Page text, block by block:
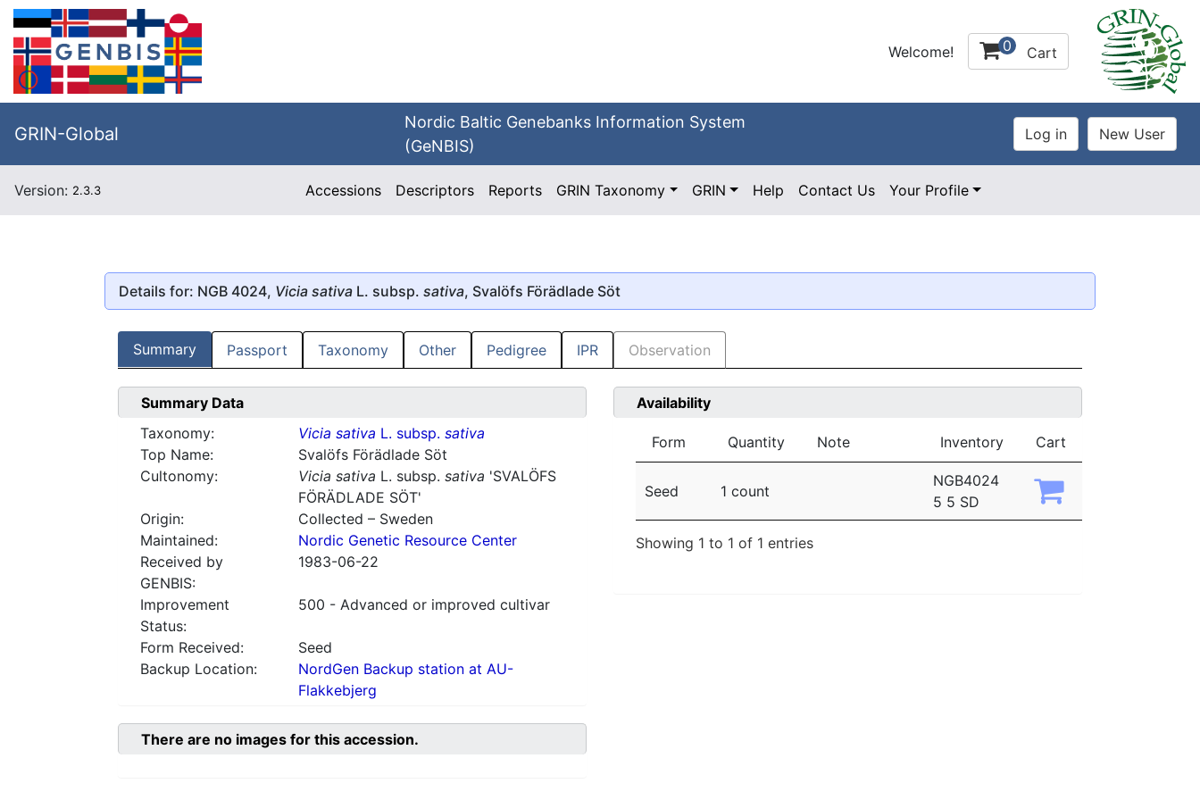
Welcome! 0 Cart
GRIN-Global
Nordic Baltic Genebanks Information System
(GeNBIS)
Version: 2.3.3 Accessions Descriptors Reports GRIN Taxonomy GRIN Help Contact Us Your Profile
Details for: NGB 4024, Vicia sativa L. subsp. sativa, Svalöfs Förädlade Söt
Summary Passport Taxonomy Other Pedigree IPR Observation
Summary Data
Taxonomy:
Vicia sativa L. subsp. sativa
Top Name:
Svalöfs Förädlade Söt
Cultonomy:
Vicia sativa L. subsp. sativa 'SVALÖFS
FÖRÄDLADE SÖT'
Origin:
Collected – Sweden
Maintained:
Nordic Genetic Resource Center
Received by
GENBIS:
1983-06-22
Improvement
Status:
500 - Advanced or improved cultivar
Form Received:
Seed
Backup Location:
NordGen Backup station at AU-
Flakkebjerg
Availability
Form Quantity Note Inventory Cart
Seed 1 count
NGB4024
5 5 SD
Showing 1 to 1 of 1 entries
There are no images for this accession.